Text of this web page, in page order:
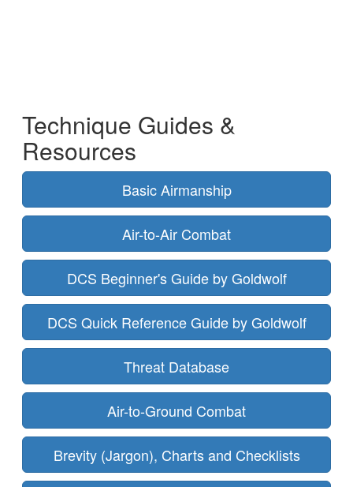
Technique Guides &
Resources
Basic Airmanship
Air-to-Air Combat
DCS Beginner's Guide by Goldwolf
DCS Quick Reference Guide by Goldwolf
Threat Database
Air-to-Ground Combat
Brevity (Jargon), Charts and Checklists